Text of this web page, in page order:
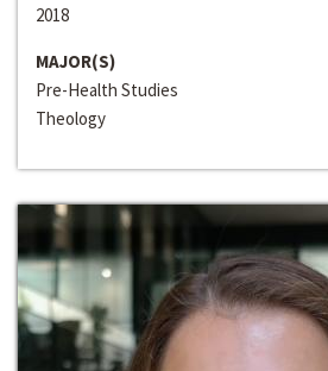
2018
MAJOR(S)
Pre-Health Studies
Theology